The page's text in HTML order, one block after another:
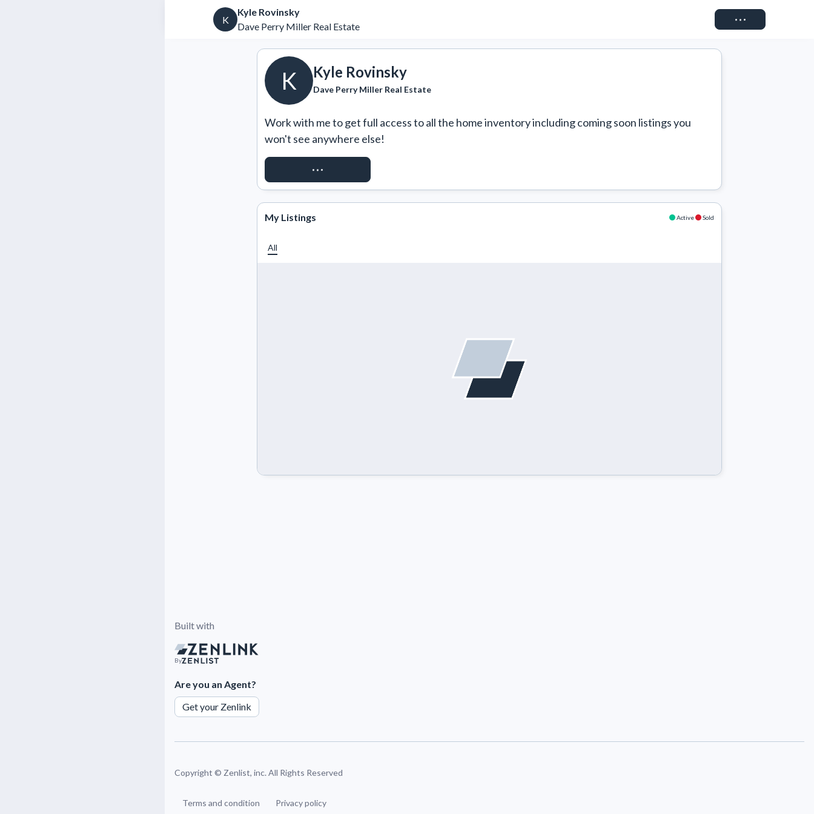
K
Kyle Rovinsky
Dave Perry Miller Real Estate
Connect
K Kyle Rovinsky
Dave Perry Miller Real Estate
Work with me to get full access to all the home inventory including coming soon listings you
won't see anywhere else!
REQUEST ACCESS
My Listings Active Sold
All
Built with
By
Are you an Agent?
Get your Zenlink
Copyright © Zenlist, inc. All Rights Reserved
Terms and condition Privacy policy